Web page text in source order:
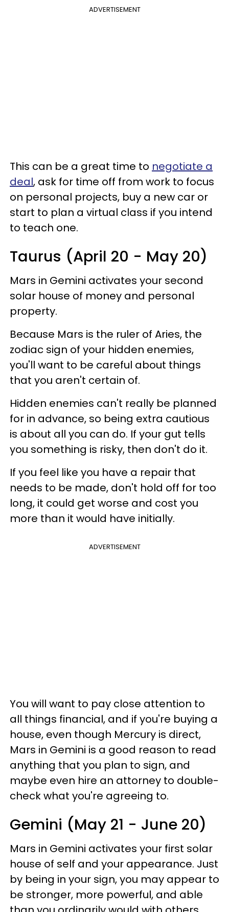
ADVERTISEMENT
This can be a great time to negotiate a
deal, ask for time off from work to focus
on personal projects, buy a new car or
start to plan a virtual class if you intend
to teach one.
Taurus (April 20 - May 20)
Mars in Gemini activates your second
solar house of money and personal
property.
Because Mars is the ruler of Aries, the
zodiac sign of your hidden enemies,
you'll want to be careful about things
that you aren't certain of.
Hidden enemies can't really be planned
for in advance, so being extra cautious
is about all you can do. If your gut tells
you something is risky, then don't do it.
If you feel like you have a repair that
needs to be made, don't hold off for too
long, it could get worse and cost you
more than it would have initially.
ADVERTISEMENT
You will want to pay close attention to
all things financial, and if you're buying a
house, even though Mercury is direct,
Mars in Gemini is a good reason to read
anything that you plan to sign, and
maybe even hire an attorney to double-
check what you're agreeing to.
Gemini (May 21 - June 20)
Mars in Gemini activates your first solar
house of self and your appearance. Just
by being in your sign, you may appear to
be stronger, more powerful, and able